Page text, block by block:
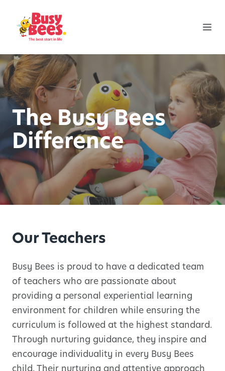
The Busy Bees
Difference
Our Teachers
Busy Bees is proud to have a dedicated team
of teachers who are passionate about
providing a personal experiential learning
environment for children while ensuring the
curriculum is followed at the highest standard.
Through nurturing guidance, they inspire and
encourage individuality in every Busy Bees
child. Their nurturing and attentive approach